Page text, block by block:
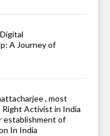
A Journey of
, most
Activist in India
establishment of
In India